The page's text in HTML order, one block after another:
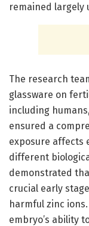
remained largely
The research
glassware on
including
ensured a
exposure affects
different
demonstrated
crucial early
harmful zinc
embryo’s ability